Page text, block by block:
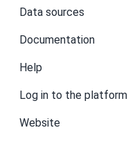
Data sources
Documentation
Help
Log in to the platform
Website